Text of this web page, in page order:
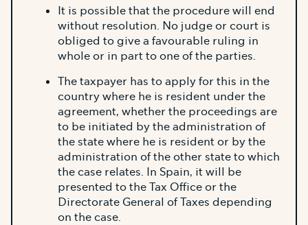
It is possible that the procedure will end
without resolution. No judge or court is
obliged to give a favourable ruling in
whole or in part to one of the parties.
The taxpayer has to apply for this in the
country where he is resident under the
agreement, whether the proceedings are
to be initiated by the administration of
the state where he is resident or by the
administration of the other state to which
the case relates. In Spain, it will be
presented to the Tax Office or the
Directorate General of Taxes depending
on the case.